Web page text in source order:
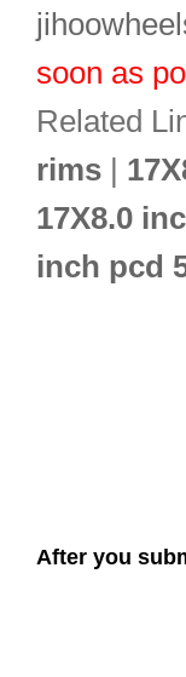
soon as
Related
rims |
17X8.0
inch pcd
After you